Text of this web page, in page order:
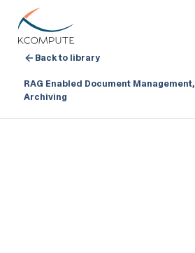
Back to library
RAG Enabled Document
Archiving